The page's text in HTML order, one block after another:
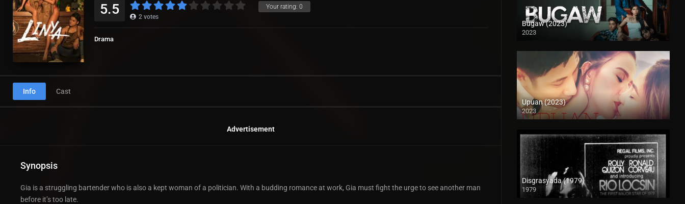
Your rating: 0
5.5 2 votes
Drama
Info Cast
Advertisement
Synopsis
Gia is a struggling bartender who is also a kept woman of a politician. With a budding romance at work, Gia must fight the urge to see another man
before it’s too late.
Bugaw (2023)
2023
Full HD (1080p)
Upuan (2023)
2023
Full HD (1080p)
Disgrasyada (1979)
1979
SD (480p)